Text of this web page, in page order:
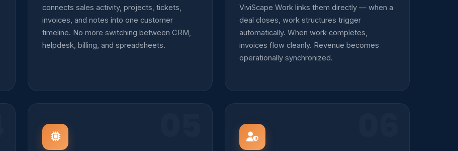
connects sales activity, projects, tickets,
invoices, and notes into one customer
timeline. No more switching between CRM,
helpdesk, billing, and spreadsheets.
ViviScape Work links them directly — when a
deal closes, work structures trigger
automatically. When work completes,
invoices flow cleanly. Revenue becomes
operationally synchronized.